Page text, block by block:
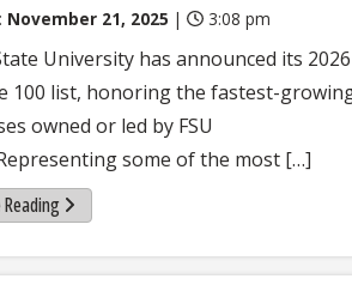
November 21, 2025 | 3:08 pm
University has announced its 2026
100 list, honoring the fastest-
owned or led by FSU
some of the most […]